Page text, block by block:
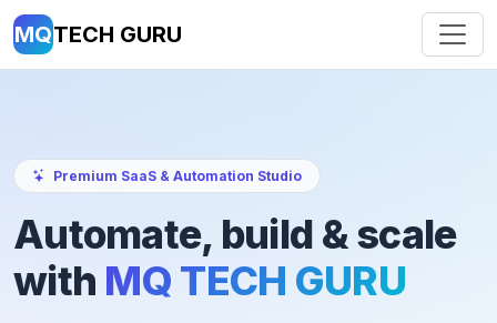
MQTECH GURU
Premium SaaS & Automation Studio
Automate, build & scale
with MQ TECH GURU